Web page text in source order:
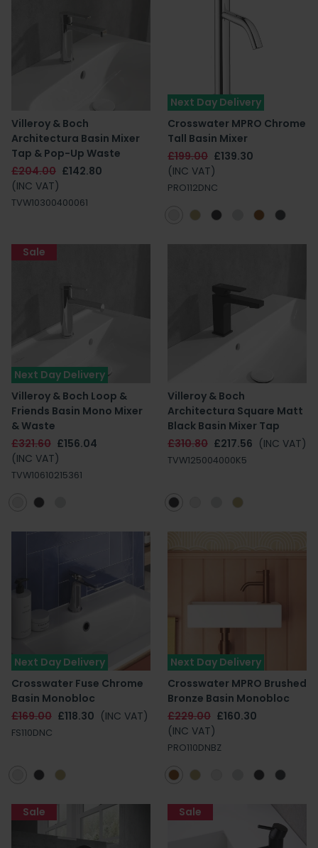
Villeroy & Boch
Architectura Basin Mixer
Tap & Pop-Up Waste
£204.00 £142.80
(INC VAT)
TVW10300400061
Next Day Delivery
Crosswater MPRO Chrome
Tall Basin Mixer
£199.00 £139.30
(INC VAT)
PRO112DNC
Next Day Delivery
Villeroy & Boch Loop &
Friends Basin Mono Mixer
& Waste
£321.60 £156.04
(INC VAT)
TVW10610215361
Sale
Villeroy & Boch
Architectura Square Matt
Black Basin Mixer Tap
£310.80 £217.56 (INC VAT)
TVW125004000K5
Next Day Delivery
Crosswater Fuse Chrome
Basin Monobloc
£169.00 £118.30 (INC VAT)
FS110DNC
Next Day Delivery
Crosswater MPRO Brushed
Bronze Basin Monobloc
£229.00 £160.30
(INC VAT)
PRO110DNBZ
Sale Sale